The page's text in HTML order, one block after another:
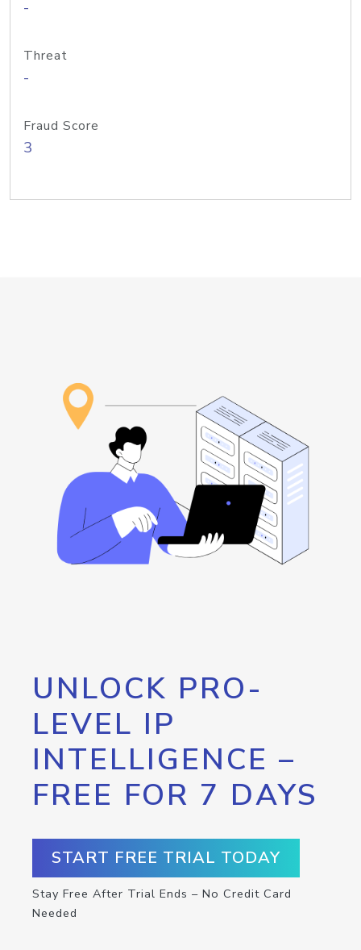
-
Threat
-
Fraud Score
3
UNLOCK PRO-
LEVEL IP
INTELLIGENCE –
FREE FOR 7 DAYS
START FREE TRIAL TODAY
Stay Free After Trial Ends – No Credit Card
Needed